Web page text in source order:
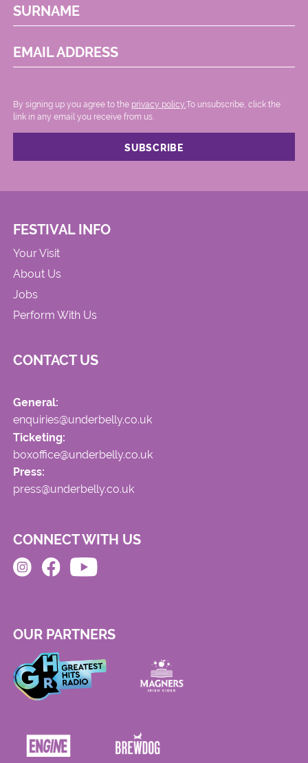
SURNAME
EMAIL ADDRESS
By signing up you agree to the privacy policy. .To unsubscribe, click the
link in any email you receive from us.
FESTIVAL INFO
Your Visit
About Us
Jobs
Perform With Us
CONTACT US
General:
enquiries@underbelly.co.uk
Ticketing:
boxoffice@underbelly.co.uk
Press:
press@underbelly.co.uk
CONNECT WITH US
OUR PARTNERS